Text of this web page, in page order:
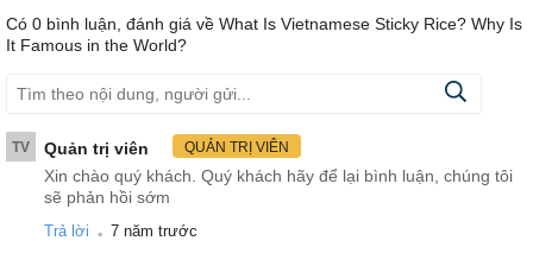
Có 0 bình luận, đánh giá về What Is Vietnamese Sticky Rice? Why Is
It Famous in the World?
TV Quản trị viên QUẢN TRỊ VIÊN
Xin chào quý khách. Quý khách hãy để lại bình luận, chúng tôi
sẽ phản hồi sớm
Trả lời . 7 năm trước